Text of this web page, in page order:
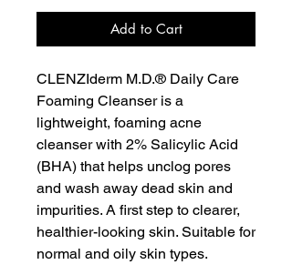
Add to Cart
CLENZIderm M.D.® Daily Care
Foaming Cleanser is a
lightweight, foaming acne
cleanser with 2% Salicylic Acid
(BHA) that helps unclog pores
and wash away dead skin and
impurities. A first step to clearer,
healthier-looking skin. Suitable for
normal and oily skin types.